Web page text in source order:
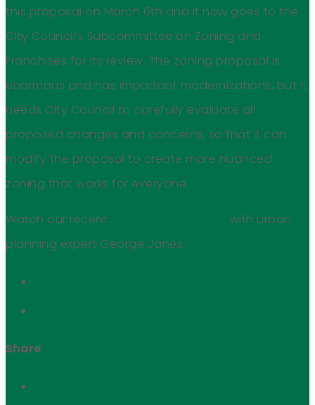
this proposal on March 6th and it now goes to the
City Council’s Subcommittee on Zoning and
Franchises for its review. The zoning proposal is
enormous and has important modernizations, but it
needs City Council to carefully evaluate all
proposed changes and concerns, so that it can
modify the proposal to create more nuanced
zoning that works for everyone.
Watch our recent
with urban
planning expert George Janes.
Share